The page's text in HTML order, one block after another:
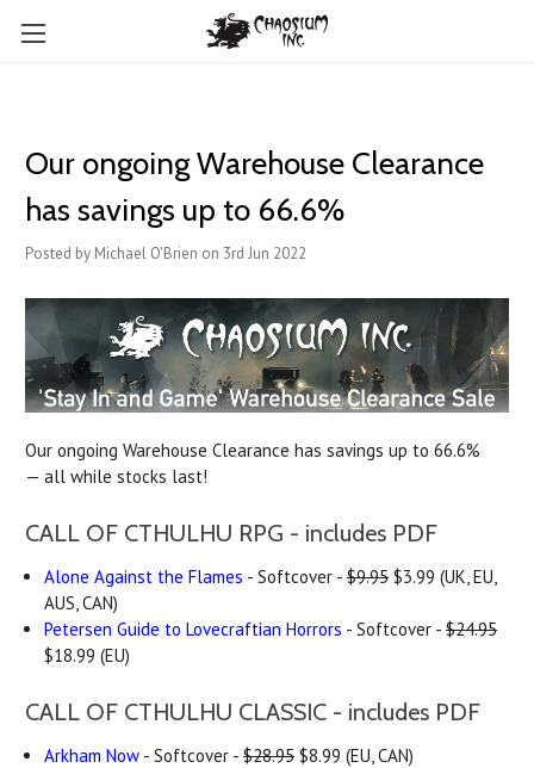
Our ongoing Warehouse Clearance
has savings up to 66.6%
Posted by Michael O'Brien on 3rd Jun 2022
Our ongoing Warehouse Clearance has savings up to 66.6%
— all while stocks last!
CALL OF CTHULHU RPG - includes PDF
Alone Against the Flames - Softcover -$9.95 $3.99 (UK, EU,
AUS, CAN)
Petersen Guide to Lovecraftian Horrors - Softcover -$24.95
$18.99 (EU)
CALL OF CTHULHU CLASSIC - includes PDF
Arkham Now - Softcover -$28.95 $8.99 (EU, CAN)